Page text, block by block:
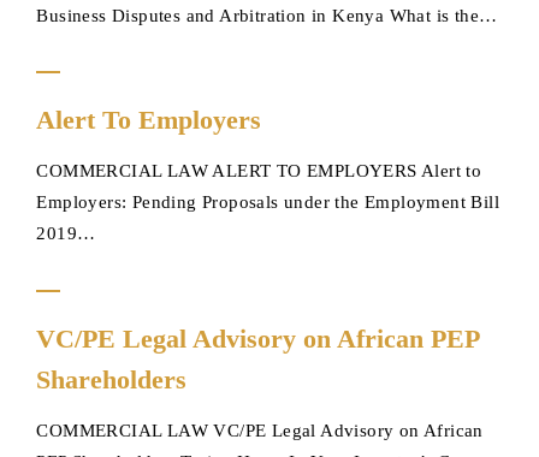
and
Kenya
Business Disputes and Arbitration in Kenya What is the…
To
Employers
Alert To Employers
COMMERCIAL LAW ALERT TO EMPLOYERS Alert to
Employers: Pending Proposals under the Employment Bill
2019…
Legal
Advisory
VC/PE Legal Advisory on African PEP
Shareholders
COMMERCIAL LAW VC/PE Legal Advisory on African